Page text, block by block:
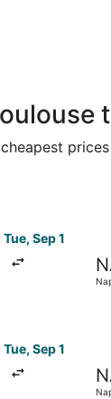
Sep 1
1, priced
Sep 1
Airlines